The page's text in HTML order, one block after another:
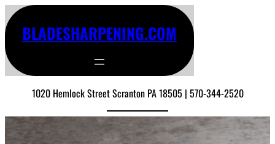
BLADESHARPENING.COM
1020 Hemlock Street Scranton PA 18505 | 570-344-2520